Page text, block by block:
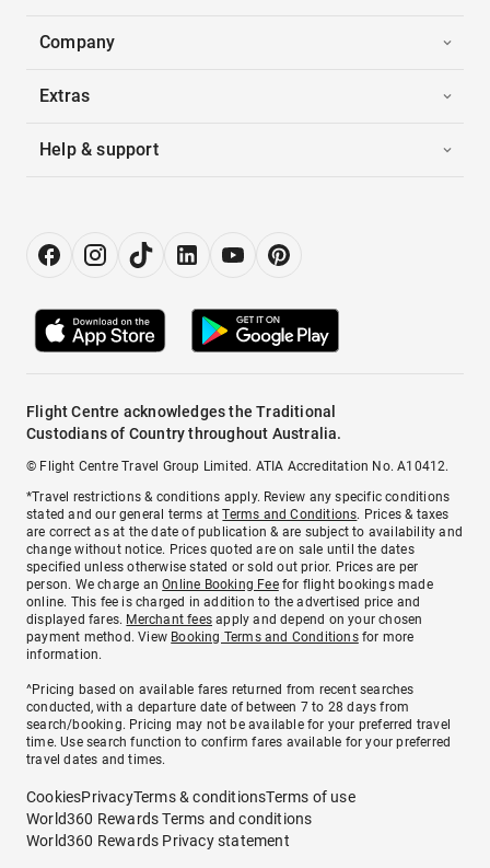
Company
Extras
Help & support
Flight Centre acknowledges the Traditional
Custodians of Country throughout Australia.
© Flight Centre Travel Group Limited. ATIA Accreditation No. A10412.
*Travel restrictions & conditions apply. Review any specific conditions
stated and our general terms atTerms and Conditions. Prices & taxes
are correct as at the date of publication & are subject to availability and
change without notice. Prices quoted are on sale until the dates
specified unless otherwise stated or sold out prior. Prices are per
person. We charge anOnline Booking Feefor flight bookings made
online. This fee is charged in addition to the advertised price and
displayed fares. Merchant fees apply and depend on your chosen
payment method. View Booking Terms and Conditionsfor more
information.
^Pricing based on available fares returned from recent searches
conducted, with a departure date of between 7 to 28 days from
search/booking. Pricing may not be available for your preferred travel
time. Use search function to confirm fares available for your preferred
travel dates and times.
CookiesPrivacyTerms & conditionsTerms of use
World360 Rewards Terms and conditions
World360 Rewards Privacy statement